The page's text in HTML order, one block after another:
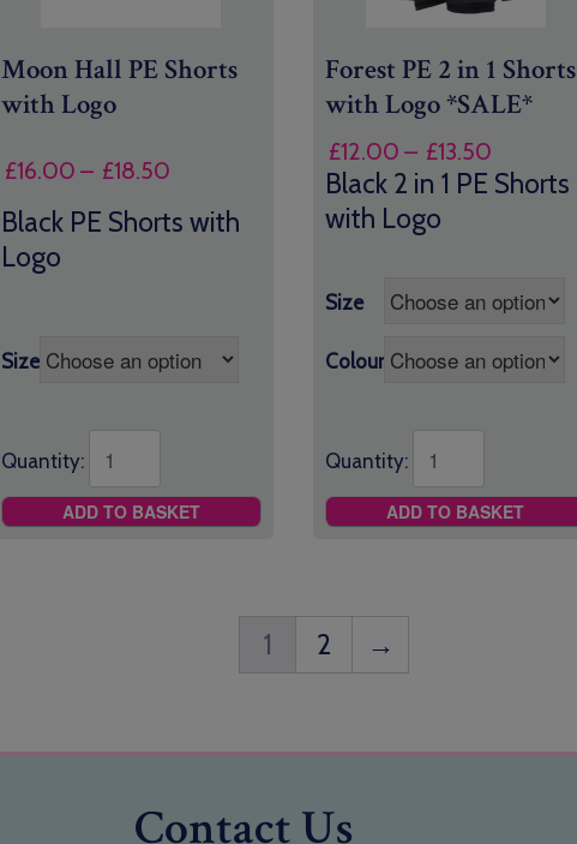
Moon Hall PE Shorts
with Logo
£16.00 – £18.50Price
£16.00
Black PE Shorts with
Logo
Size
Quantity:
ADD TO BASKET
Forest PE 2 in 1 Shorts
with Logo *SALE*
£12.00 – £13.50
range:
Black 2 in 1 PE Shorts
with Logo
Size
Colour
Quantity:
ADD TO BASKET
1 2 →
Contact Us